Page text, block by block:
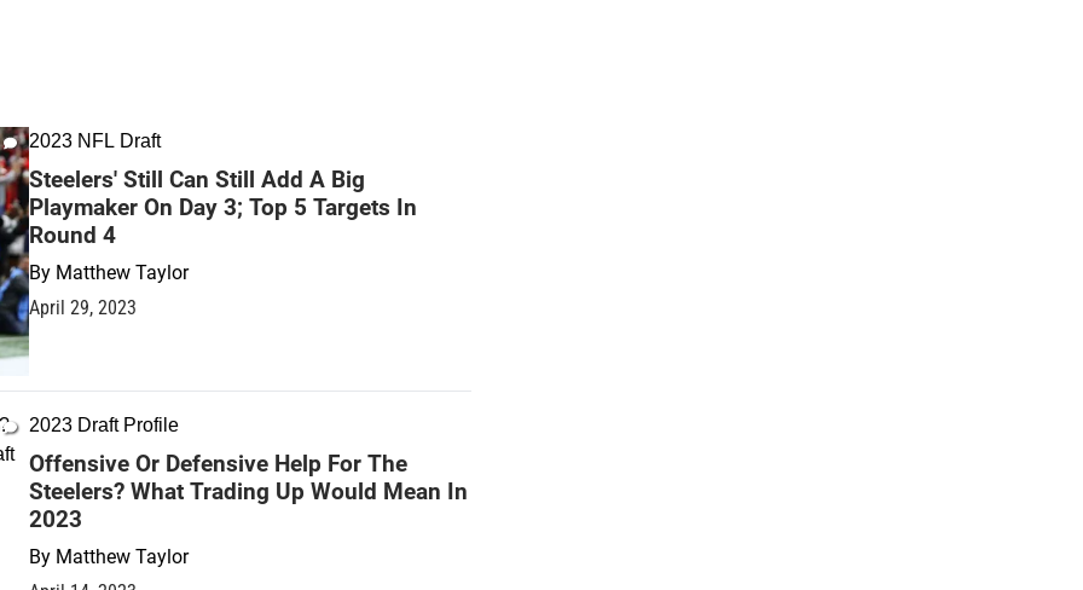
2023 NFL Draft
Steelers' Still Can Still Add A Big
Playmaker On Day 3; Top 5 Targets In
Round 4
By Matthew Taylor
April 29, 2023
2023 Draft Profile
Offensive Or Defensive Help For The
Steelers? What Trading Up Would Mean In
2023
By Matthew Taylor